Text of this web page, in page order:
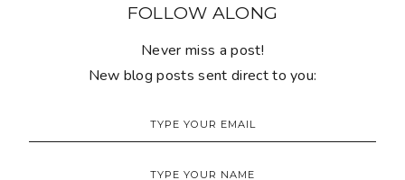
FOLLOW ALONG
Never miss a post!
New blog posts sent direct to you: